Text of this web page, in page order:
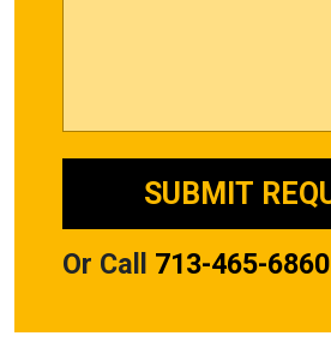
Or Call 713-465-6860